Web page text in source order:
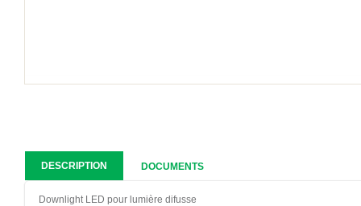
DESCRIPTION DOCUMENTS
Downlight LED pour lumière difusse